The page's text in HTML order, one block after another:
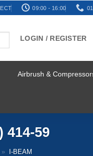
09:00 - 16:00
LOGIN / REGISTER
Airbrush &
414-59
» I-BEAM